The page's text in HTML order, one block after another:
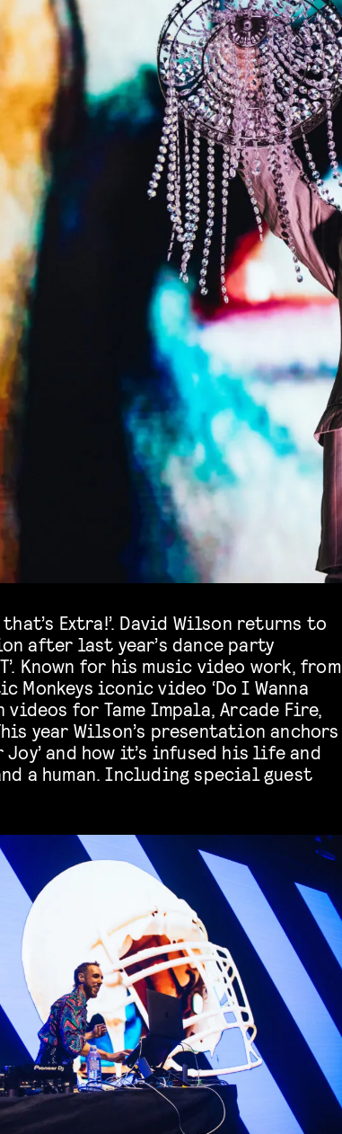
Extra!’. David Wilson returns to
after last year’s dance party
Known for his music video work, from
Monkeys iconic video ‘Do I Wanna
videos for Tame Impala, Arcade Fire,
year Wilson’s presentation anchors
and how it’s infused his life and
a human. Including special guest
Harry Clayton-Wright, Ms Sharon